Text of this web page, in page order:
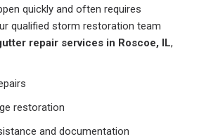
quickly and often requires
qualified storm restoration team
repair services in Roscoe, IL,
restoration
and documentation